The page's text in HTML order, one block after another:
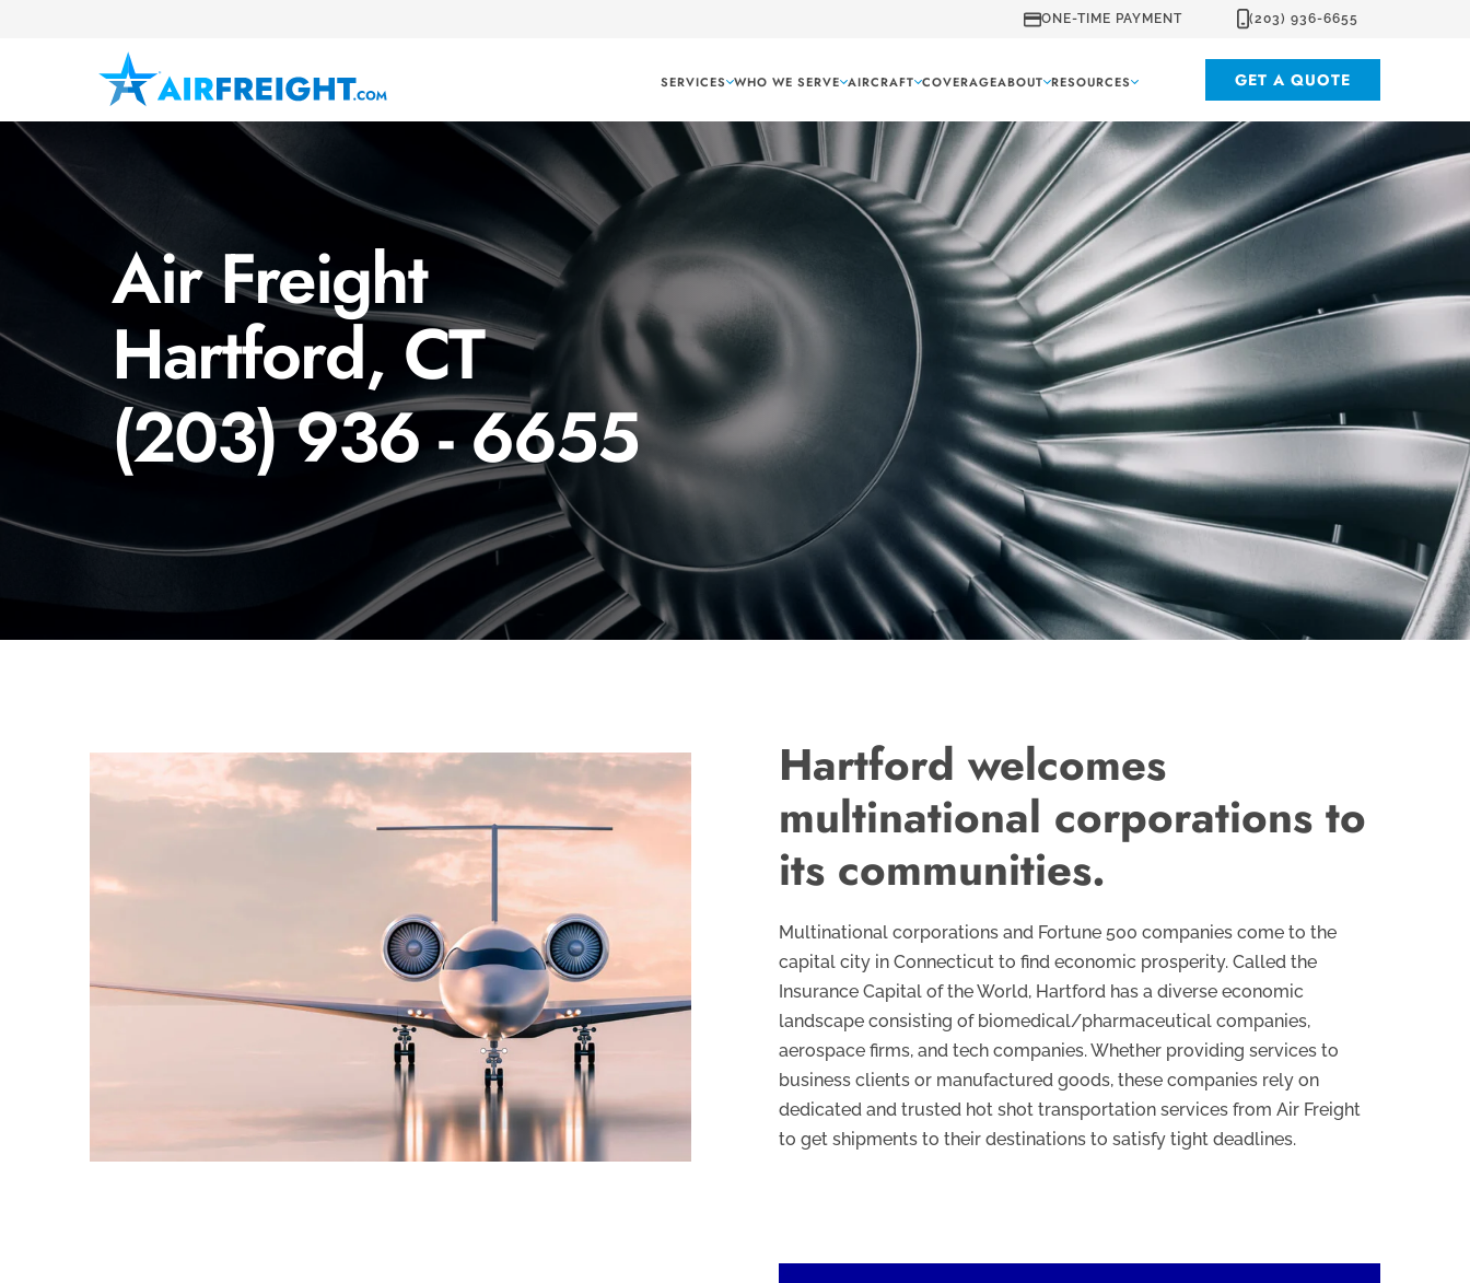
ONE-TIME PAYMENT (203) 936-6655
SERVICES WHO WE SERVE AIRCRAFT COVERAGEABOUT RESOURCES GET A QUOTE
Air Freight
Hartford, CT
(203) 936 - 6655
Hartford welcomes
multinational corporations to
its communities.
Multinational corporations and Fortune 500 companies come to the
capital city in Connecticut to find economic prosperity. Called the
Insurance Capital of the World, Hartford has a diverse economic
landscape consisting of biomedical/pharmaceutical companies,
aerospace firms, and tech companies. Whether providing services to
business clients or manufactured goods, these companies rely on
dedicated and trusted hot shot transportation services from Air Freight
to get shipments to their destinations to satisfy tight deadlines.